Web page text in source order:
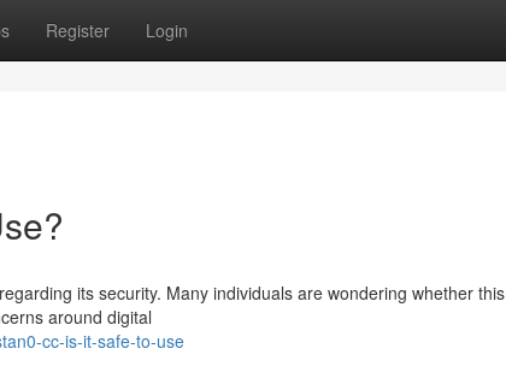
Register Login
its security. Many individuals are wondering whether this
around digital
cc-is-it-safe-to-use